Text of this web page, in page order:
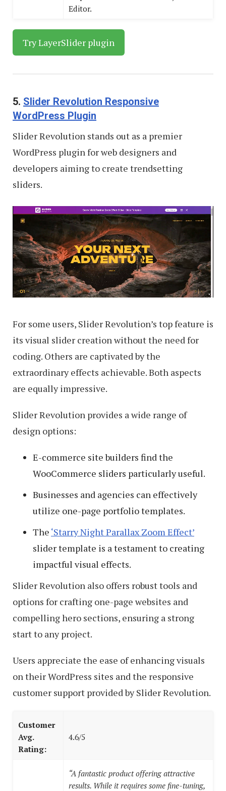
Editor.
Try LayerSlider plugin
5. Slider Revolution Responsive
WordPress Plugin
Slider Revolution stands out as a premier
WordPress plugin for web designers and
developers aiming to create trendsetting
sliders.
For some users, Slider Revolution’s top feature is
its visual slider creation without the need for
coding. Others are captivated by the
extraordinary effects achievable. Both aspects
are equally impressive.
Slider Revolution provides a wide range of
design options:
E-commerce site builders find the
WooCommerce sliders particularly useful.
Businesses and agencies can effectively
utilize one-page portfolio templates.
The ‘Starry Night Parallax Zoom Effect’
slider template is a testament to creating
impactful visual effects.
Slider Revolution also offers robust tools and
options for crafting one-page websites and
compelling hero sections, ensuring a strong
start to any project.
Users appreciate the ease of enhancing visuals
on their WordPress sites and the responsive
customer support provided by Slider Revolution.
Customer
Avg.
Rating:
4.6/5
“A fantastic product offering attractive
results. While it requires some fine-tuning,